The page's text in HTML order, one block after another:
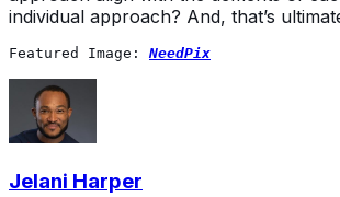
individual approach? And, that’s
Featured Image: NeedPix
Jelani Harper